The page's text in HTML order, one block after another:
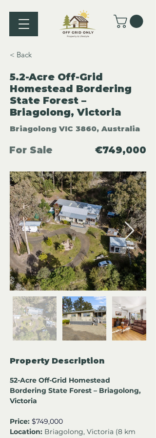
< Back
5.2-Acre Off-Grid
Homestead Bordering
State Forest –
Briagolong, Victoria
Briagolong VIC 3860, Australia
For Sale €749,000
Property Description
52-Acre Off-Grid Homestead
Bordering State Forest – Briagolong,
Victoria
Price: $749,000
Location: Briagolong, Victoria (8 km